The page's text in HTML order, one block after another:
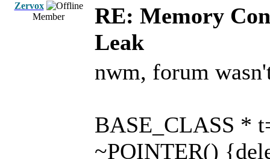
Zervox
Member
RE: Memory
Leak
nwm, forum
BASE_CLASS *
~POINTER()